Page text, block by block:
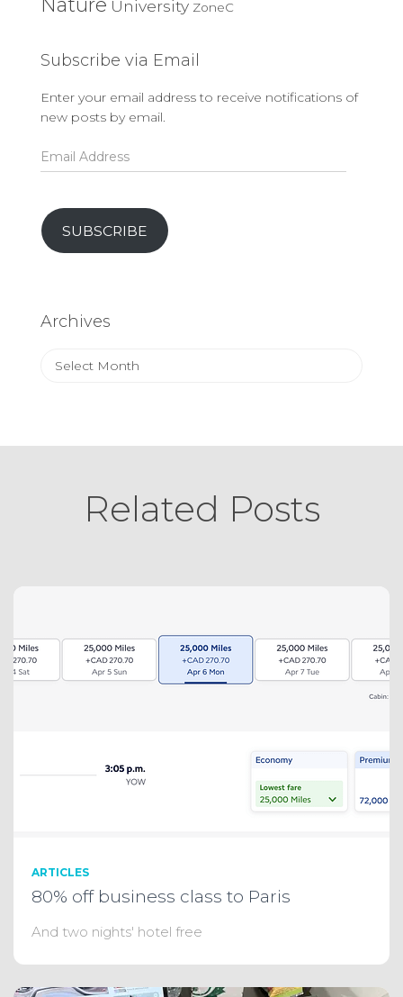
University ZoneC
Subscribe via Email
Enter your email address to receive notifications of
new posts by email.
Email
Address
SUBSCRIBE
Archives
Archives
Related Posts
ARTICLES
80% off business class to Paris
And two nights' hotel free